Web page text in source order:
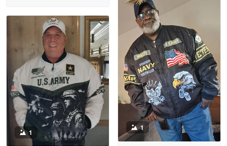
Reply from Proudvet365 May 8
Read more
Joanie
Apr 29
The quality of the product is…
Reply from Proudvet365 Apr 29
1
1